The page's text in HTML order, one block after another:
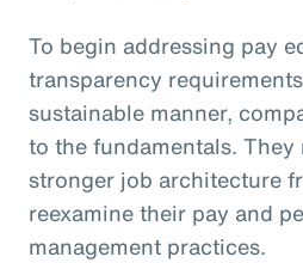
To begin addressing pay
transparency
sustainable manner,
to the fundamentals. They
stronger job architecture
reexamine their pay and
management practices.